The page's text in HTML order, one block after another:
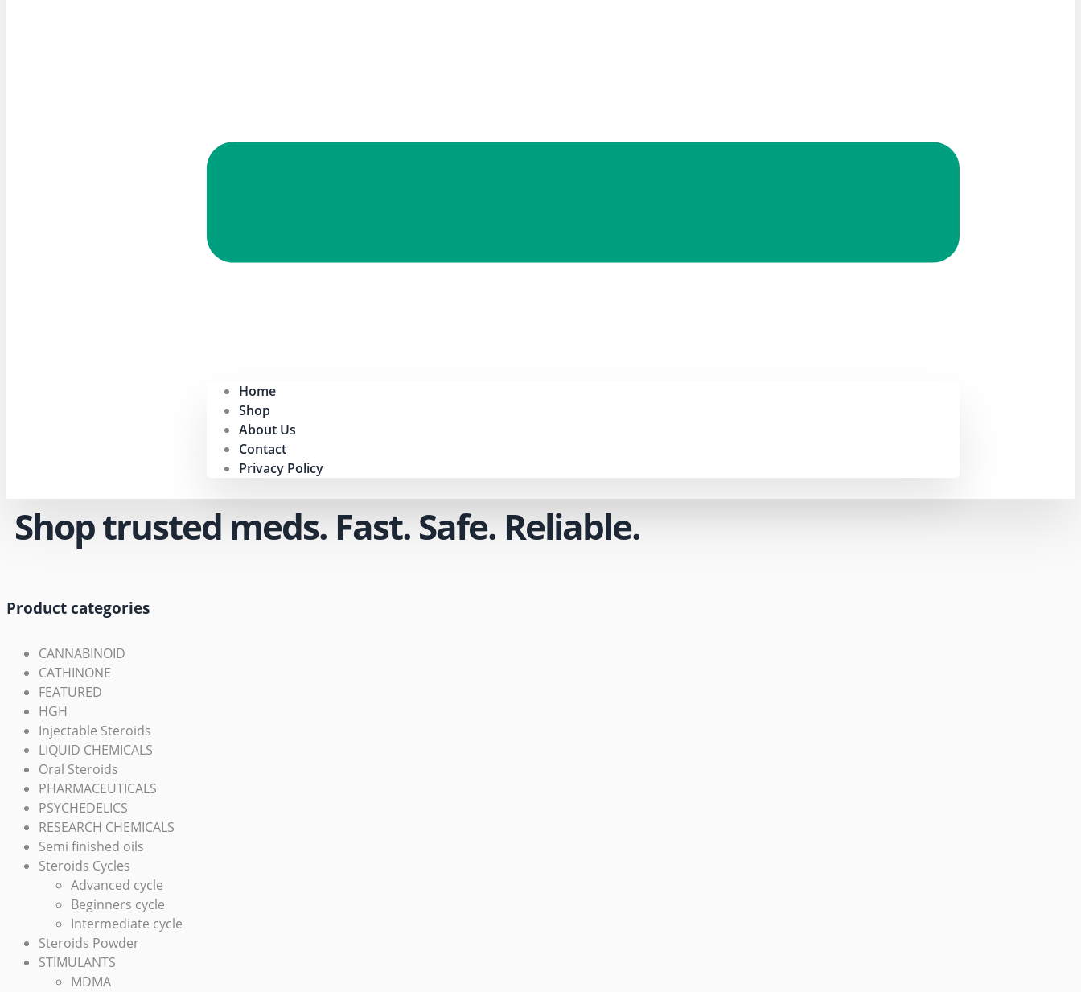
Home
Shop
About Us
Contact
Privacy Policy
Shop trusted meds. Fast. Safe. Reliable.
Product categories
CANNABINOID
CATHINONE
FEATURED
HGH
Injectable Steroids
LIQUID CHEMICALS
Oral Steroids
PHARMACEUTICALS
PSYCHEDELICS
RESEARCH CHEMICALS
Semi finished oils
Steroids Cycles
Advanced cycle
Beginners cycle
Intermediate cycle
Steroids Powder
STIMULANTS
MDMA